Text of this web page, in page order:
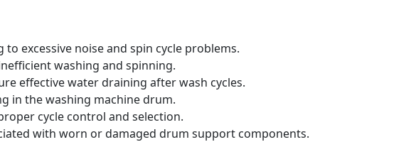
excessive noise and spin cycle problems.
washing and spinning.
effective water draining after wash cycles.
in the washing machine drum.
cycle control and selection.
with worn or damaged drum support components.